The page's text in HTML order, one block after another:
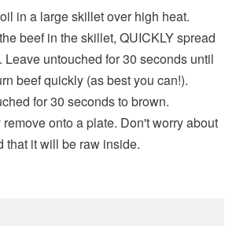
in a large skillet over high heat.
beef in the skillet, QUICKLY spread
Leave untouched for 30 seconds until
beef quickly (as best you can!).
for 30 seconds to brown.
onto a plate. Don't worry about
that it will be raw inside.